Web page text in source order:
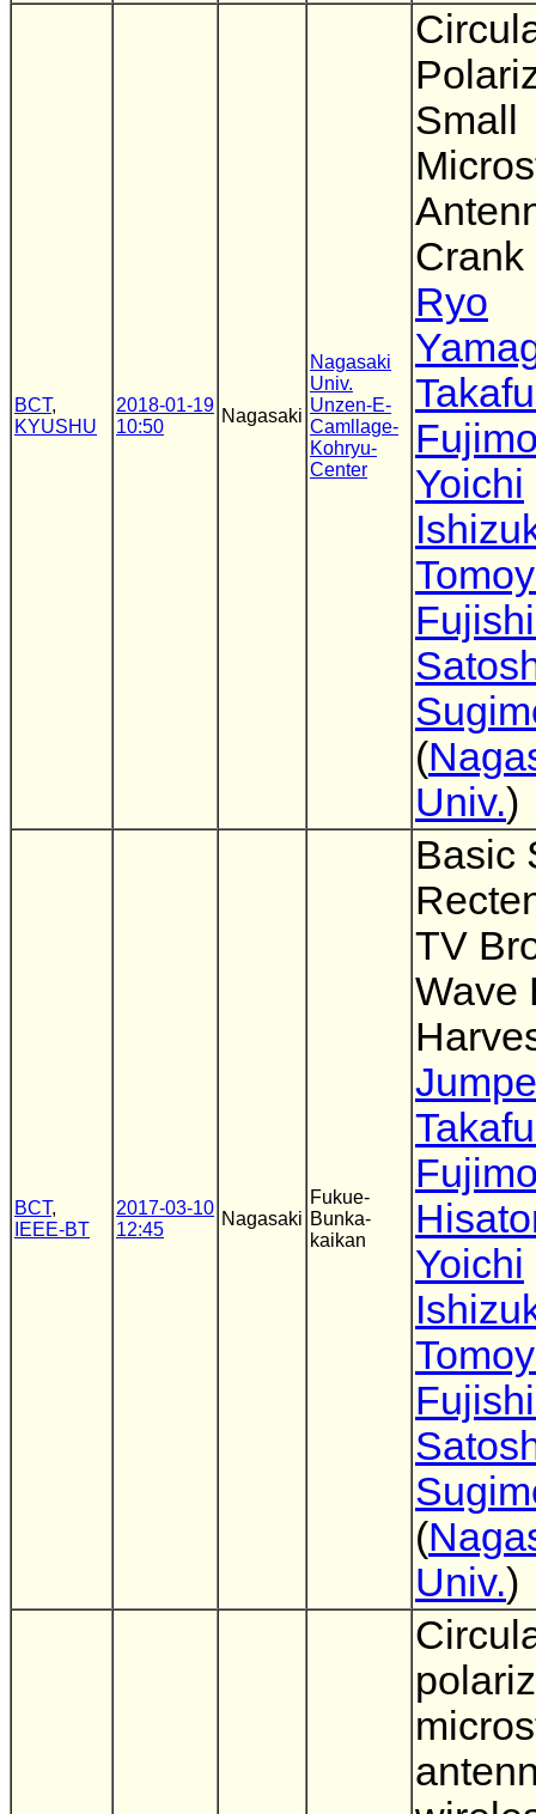
BCT,
KYUSHU
2018-01-19
10:50
Nagasaki
Nagasaki
Univ.
Unzen-E-
Camllage-
Kohryu-
Center
Small
Crank
Ryo
Yoichi
(
Univ.)
BCT,
IEEE-BT
2017-03-10
12:45
Nagasaki
Fukue-
Bunka-
kaikan
Basic
TV
Wave
Yoichi
(
Univ.)